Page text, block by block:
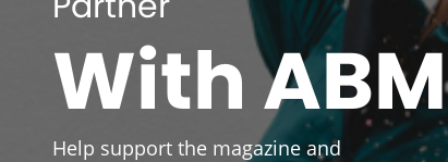
With ABM
Help support the magazine and